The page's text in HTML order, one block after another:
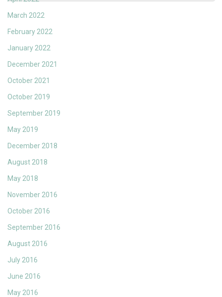
March 2022
February 2022
January 2022
December 2021
October 2021
October 2019
September 2019
May 2019
December 2018
August 2018
May 2018
November 2016
October 2016
September 2016
August 2016
July 2016
June 2016
May 2016